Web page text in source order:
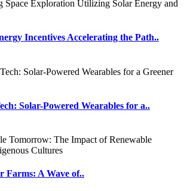
Incentives Accelerating the Path..
Solar-Powered Wearables for a..
Farms: A Wave of..